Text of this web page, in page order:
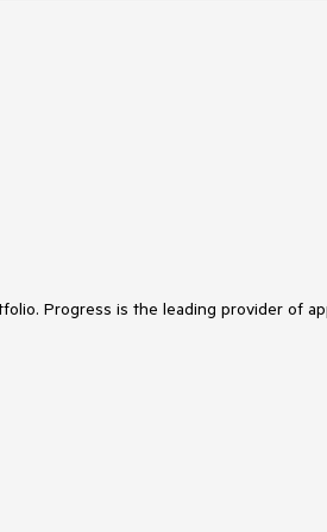
Progress is the leading provider of